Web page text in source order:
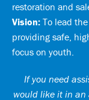
restoration and
Vision: To lead
providing safe,
focus on youth.
If you need
would like it in an